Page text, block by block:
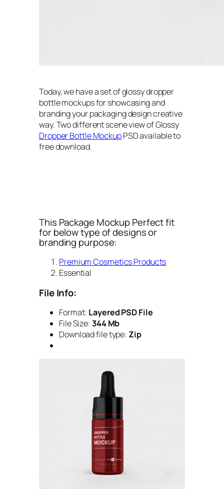
Today, we have a set of glossy dropper
bottle mockups for showcasing and
branding your packaging design creative
way. Two different scene view of Glossy
Dropper Bottle MockupPSD available to
free download.
This Package Mockup Perfect fit
for below type of designs or
branding purpose:
Premium Cosmetics Products
Essential
File Info:
Format: Layered PSD File
File Size: 344 Mb
Download file type: Zip